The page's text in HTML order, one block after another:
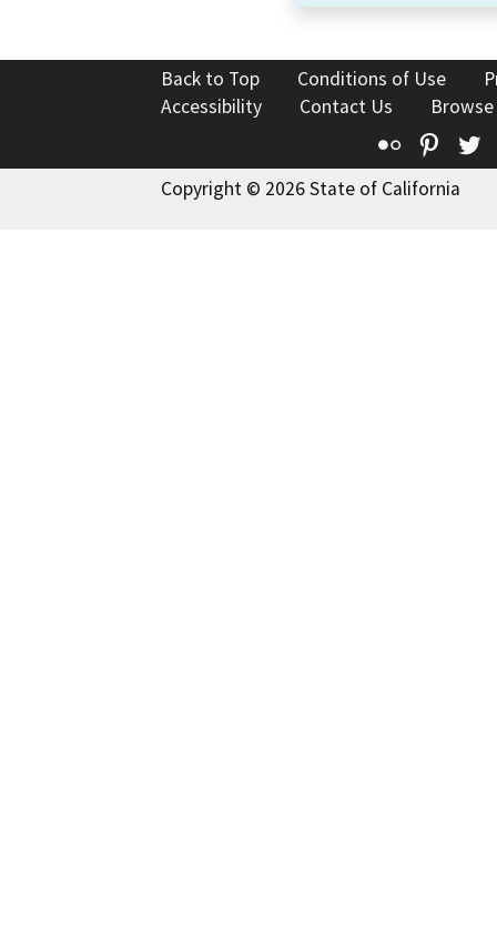
Back to Top Conditions of Use
Accessibility
Contact Us
Flickr
Copyright © 2026 State of California